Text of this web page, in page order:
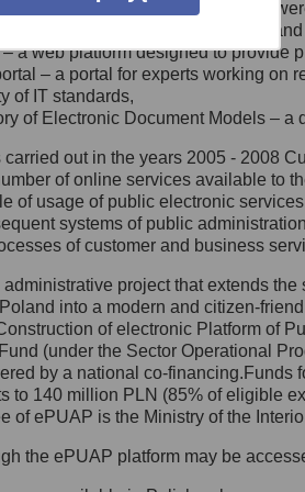
jego siedziby: Al.
1/3, 00-583
27, 00-060
e-mail na adres:
się z
Ochrony Danych
wyznaczył Inspektora
z którym
się, wysyłając:
ul. Królewska 27,
functionalities and services
– a method of presenting
a web platform designed to provide
– a portal for experts working
of IT standards,
of Electronic Document Models –
out in the years 2005 - 2008
of online services available to
of usage of public electronic
systems of public
of customer and business
project that extends
into a modern and citizen-
of electronic Platform of
(under the Sector Operational
by a national co-
to 140 million PLN (85% of eligible
of ePUAP is the Ministry of the
the ePUAP platform may be